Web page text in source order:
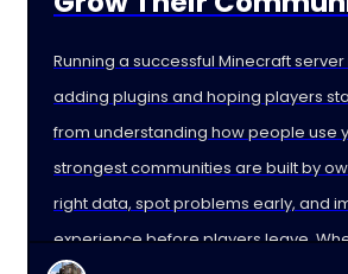
Running a successful Minecraft
adding plugins and hoping players
from understanding how people use
strongest communities are built by
right data, spot problems early, and
experience before players leave.